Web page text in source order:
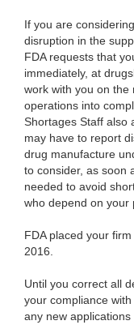
If you are
disruption in the
FDA requests that
immediately, at
work with you on the
operations into
Shortages Staff also
may have to report
drug manufacture
to consider, as soon
needed to avoid
who depend on your
FDA placed your
2016.
Until you correct all
your compliance
any new